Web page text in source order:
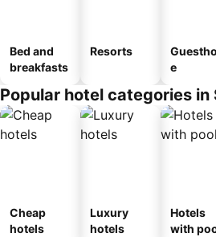
Bed and
breakfasts
Resorts
e
Popular hotel categories in
Cheap
hotels
Luxury
hotels
Hotels
with